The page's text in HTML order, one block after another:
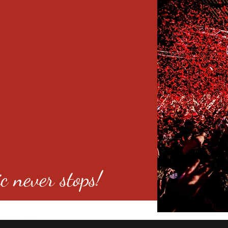
never stops!
80246